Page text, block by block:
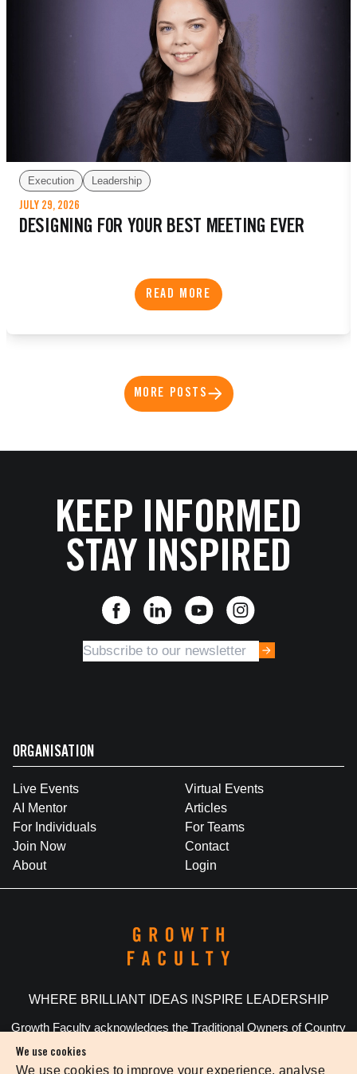
We use cookies
We use cookies to improve your experience, analyse
Execution Leadership
JULY 29, 2026
DESIGNING FOR YOUR BEST MEETING EVER
READ MORE
MORE POSTS
KEEP INFORMED
STAY INSPIRED
ORGANISATION
Live Events
Virtual Events
AI Mentor
Articles
For Individuals
For Teams
Join Now
Contact
About
Login
WHERE BRILLIANT IDEAS INSPIRE LEADERSHIP
Growth Faculty acknowledges the Traditional Owners of Country
throughout Australia. We pay our respects to Elders past and